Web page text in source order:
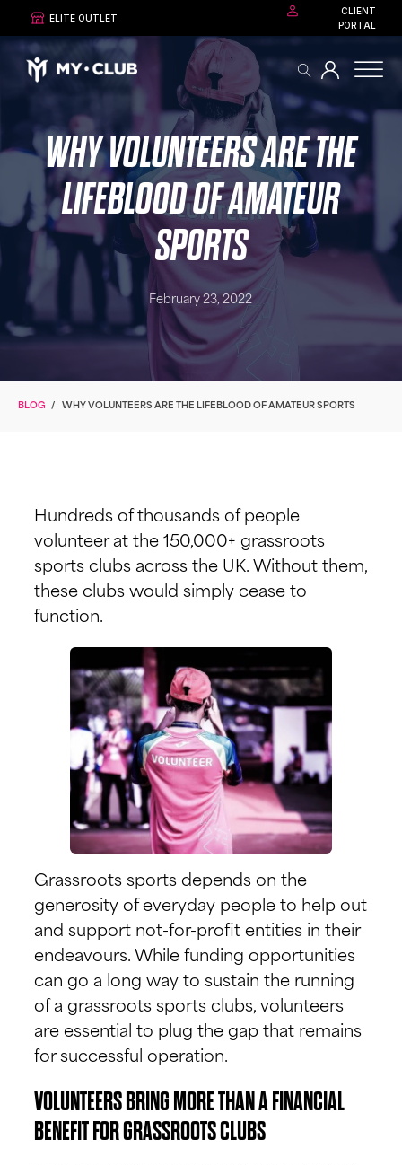
ELITE OUTLET
CLIENT
PORTAL
WHY VOLUNTEERS ARE THE
LIFEBLOOD OF AMATEUR
SPORTS
February 23, 2022
BLOG / WHY VOLUNTEERS ARE THE LIFEBLOOD OF AMATEUR SPORTS
Hundreds of thousands of people
volunteer at the 150,000+ grassroots
sports clubs across the UK. Without them,
these clubs would simply cease to
function.
Grassroots sports depends on the
generosity of everyday people to help out
and support not-for-profit entities in their
endeavours. While funding opportunities
can go a long way to sustain the running
of a grassroots sports clubs, volunteers
are essential to plug the gap that remains
for successful operation.
VOLUNTEERS BRING MORE THAN A FINANCIAL
BENEFIT FOR GRASSROOTS CLUBS